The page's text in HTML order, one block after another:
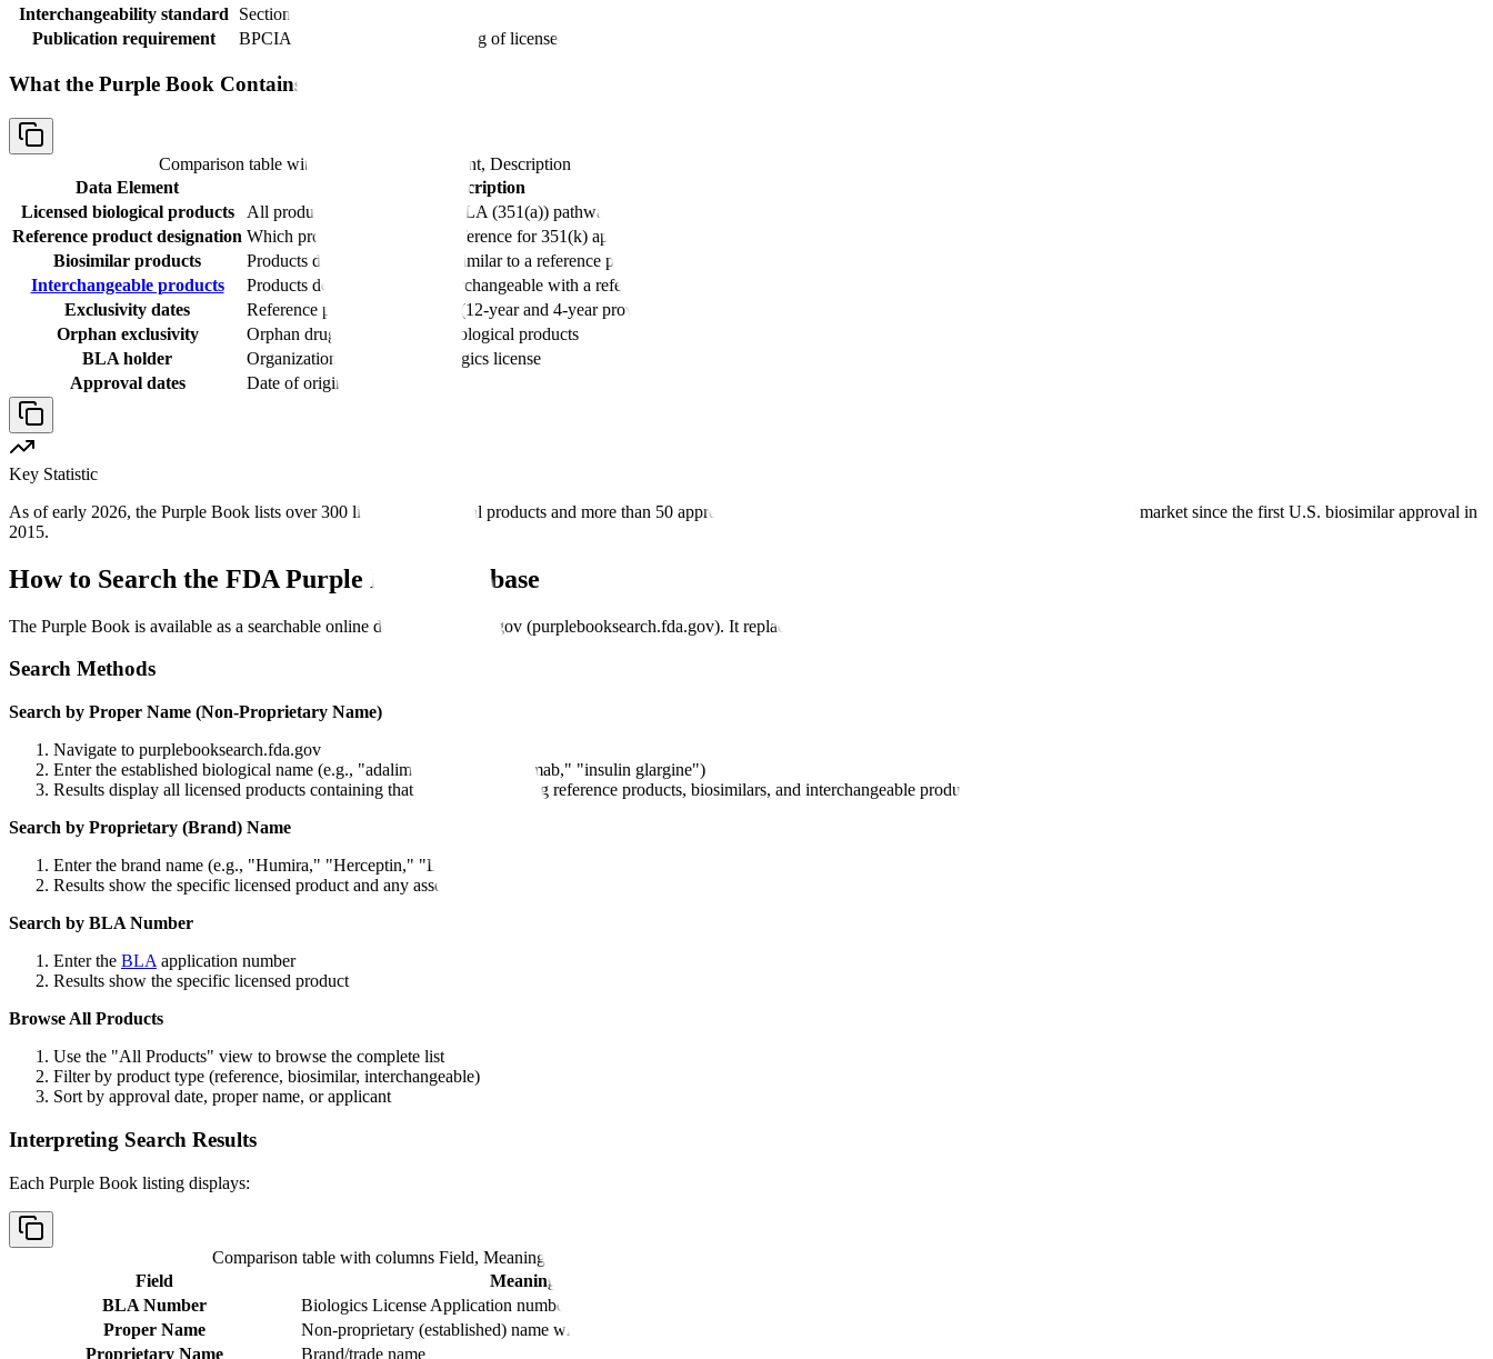
Interchangeability standard
Section 351(k)(4) of the PHS Act
Publication requirement
BPCIA provisions for public listing of licensed biologics
What the Purple Book Contains
Comparison table with columns
Data Element, Description
Data Element
Description
Licensed biological products
All products approved under BLA (351(a)) pathway
Reference product designation Which product serves as the reference for 351(k) applications
Biosimilar products
Products determined to be biosimilar to a reference product
Interchangeable products
Products determined to be interchangeable with a reference product
Exclusivity dates
Reference product exclusivity (12-year and 4-year provisions)
Orphan exclusivity
Orphan drug exclusivity for biological products
BLA holder
Organization holding the biologics license
Approval dates
Date of original licensure
Key Statistic
As of early 2026, the Purple Book lists over 300 licensed biological products and more than 50 approved biosimilars, reflecting the rapid growth of the biosimilar market since the first U.S. biosimilar approval in
2015.
How to Search the FDA Purple Book Database
The Purple Book is available as a searchable online database at FDA.gov (purplebooksearch.fda.gov). It replaced the earlier PDF-format publication in 2020.
Search Methods
Search by Proper Name (Non-Proprietary Name)
Navigate to purplebooksearch.fda.gov
Enter the established biological name (e.g., "adalimumab," "trastuzumab," "insulin glargine")
Results display all licensed products containing that biologic, including reference products, biosimilars, and interchangeable products
Search by Proprietary (Brand) Name
Enter the brand name (e.g., "Humira," "Herceptin," "Lantus")
Results show the specific licensed product and any associated biosimilars
Search by BLA Number
Enter the BLA application number
Results show the specific licensed product
Browse All Products
Use the "All Products" view to browse the complete list
Filter by product type (reference, biosimilar, interchangeable)
Sort by approval date, proper name, or applicant
Interpreting Search Results
Each Purple Book listing displays:
Comparison table with columns Field, Meaning
Field
Meaning
BLA Number
Biologics License Application number
Proper Name
Non-proprietary (established) name with suffix
Proprietary Name
Brand/trade name